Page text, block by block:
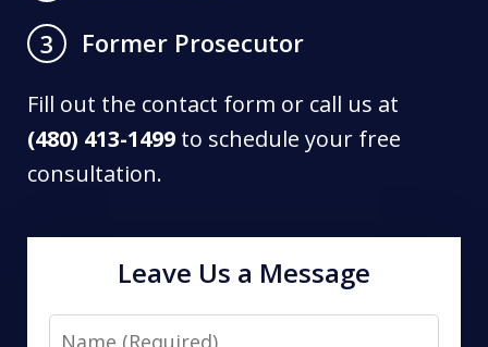
3
Former Prosecutor
Fill out the contact form or call us at
(480) 413-1499 to schedule your free
consultation.
Leave Us a Message
Name